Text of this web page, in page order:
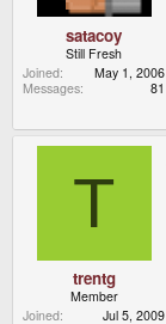
satacoy
Still Fresh
Joined
May 1, 2006
Messages
81
T
trentg
Member
Joined
Jul 5, 2009